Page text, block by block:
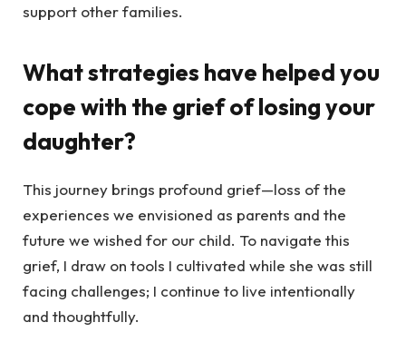
support other families.
What strategies have helped you
cope with the grief of losing your
daughter?
This journey brings profound grief—loss of the
experiences we envisioned as parents and the
future we wished for our child. To navigate this
grief, I draw on tools I cultivated while she was still
facing challenges; I continue to live intentionally
and thoughtfully.